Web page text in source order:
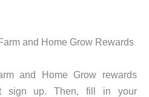
and Home Grow Rewards
and Home Grow rewards
sign up. Then, fill in your